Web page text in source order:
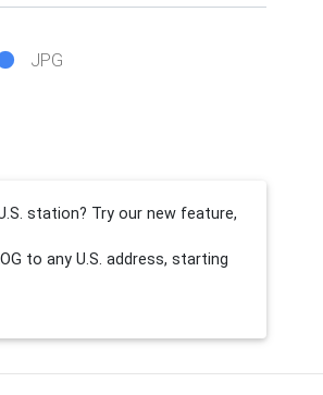
JPG
station? Try our new feature,
to any U.S. address, starting